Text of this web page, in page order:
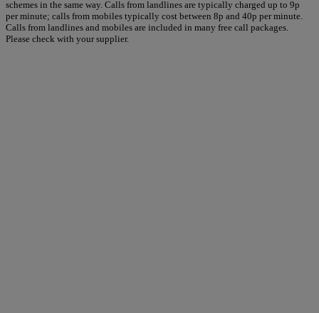
schemes in the same way. Calls from landlines are typically charged up to 9p
per minute; calls from mobiles typically cost between 8p and 40p per minute.
Calls from landlines and mobiles are included in many free call packages.
Please check with your supplier.